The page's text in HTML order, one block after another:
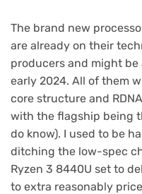
The brand new
are already on their
producers and might
early 2024. All of them
core structure and
with the flagship being
do know). I used to be
ditching the low-spec
Ryzen 3 8440U set to
to extra reasonably